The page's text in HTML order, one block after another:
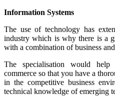
Information Systems
The use of technology has
industry which is why there is a
with a combination of business
The specialisation would
commerce so that you have a
in the competitive business
technical knowledge of emerging